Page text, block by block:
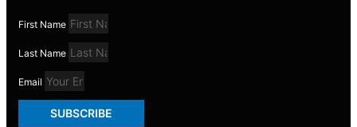
First Name
Last Name
Email
SUBSCRIBE